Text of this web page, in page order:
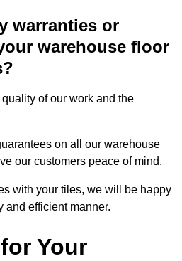
warranties or
warehouse floor
of our work and the
on all our warehouse
our customers peace of mind.
with your tiles, we will be happy
and efficient manner.
Your